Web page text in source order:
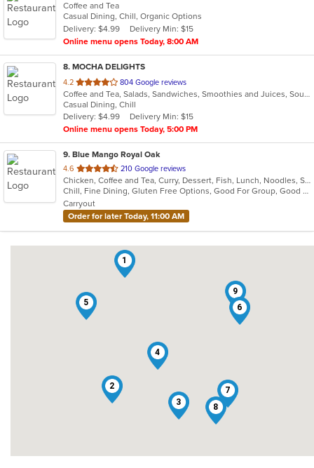
Coffee and Tea
Casual Dining, Chill, Organic Options
Delivery: $4.99
Delivery Min: $15
Online menu opens Today, 8:00 AM
8. MOCHA DELIGHTS
4.2 out
of
5
stars.
804 Google reviews
Coffee and Tea, Salads, Sandwiches, Smoothies and Juices, Soup
Casual Dining, Chill
Delivery: $4.99
Delivery Min: $15
Online menu opens Today, 5:00 PM
9. Blue Mango Royal Oak
4.6 out
of
5
stars.
210 Google reviews
Chicken, Coffee and Tea, Curry, Dessert, Fish, Lunch, Noodles, Salads, Seafood, Soup, Thai
Chill, Fine Dining, Gluten Free Options, Good For Group, Good For Kids, Halal Options, Nice View, Organic Options, Romantic, Study Place, Vegan Options, Vegetarian Options
Carryout
Order for later Today, 11:00 AM
1
2
3
4
5 6
7
8
9